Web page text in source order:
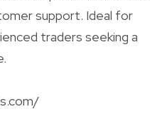
support. Ideal for
traders seeking a